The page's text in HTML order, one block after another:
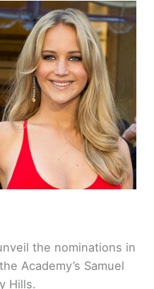
the nominations in
Academy’s Samuel
Hills.